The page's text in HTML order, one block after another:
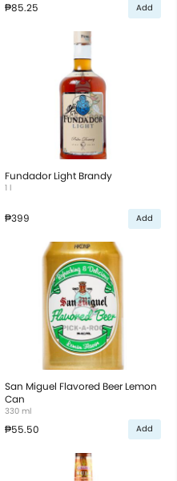
₱85.25 Add
Fundador Light Brandy
1 l
₱399 Add
San Miguel Flavored Beer Lemon
Can
330 ml
₱55.50 Add